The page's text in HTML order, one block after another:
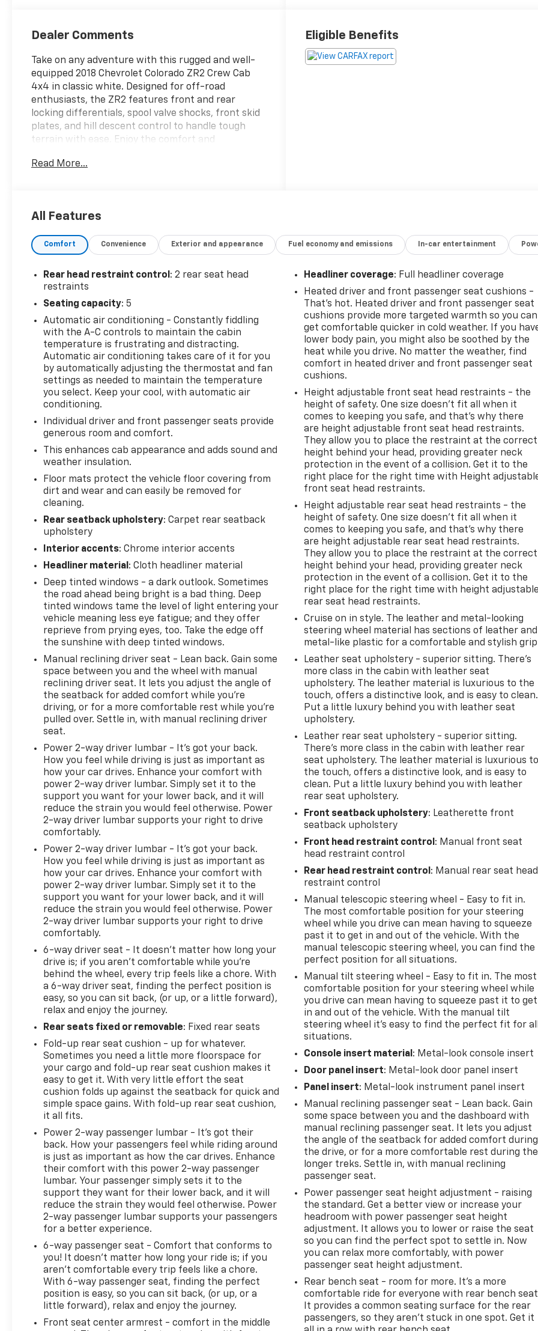
Dealer Comments
Take on any adventure with this rugged and well-
equipped 2018 Chevrolet Colorado ZR2 Crew Cab
4x4 in classic white. Designed for off-road
enthusiasts, the ZR2 features front and rear
locking differentials, spool valve shocks, front skid
plates, and hill descent control to handle tough
terrain with ease. Enjoy the comfort and
front seats, automatic climate control, and a
Fi hotspot. The spray-on bedliner, trailer hitch with
Colorado ready for work or play. Additional
engine start, tow/haul mode, and premium
aluminum alloy wheels. Whether you're tackling
trails or cruising the highway, this Colorado ZR2
tech for a superior driving experience.
2018 AutoGuide.com Truck of the Year: Contender,
2018 Autotrader Must Test Drive, 2018 Four Wheeler
Network Pickup Truck of the Year
Why Choose House? The House name has been
synonymous with the automotive industry since
1923, beginning in Stewartville, MN. Over the years,
communities, with additional locations in charming
Owatonna, MN, and historic Red Wing, MN. For
generations, our commitment has remained the
same: not just to meet your expectations - but to
exceed them. We believe buying and servicing a
vehicle should be an enjoyable, stress-free
experience, and our team works hard to make that
happen every day. Whether you're shopping for a
new or pre-owned vehicle, or visiting our expert
service and parts departments, you'll find
knowledgeable professionals who genuinely care
about helping you. We invite you to experience the
difference and become part of something special -
The House Family.
#WhereOurHouseIsYourHouse
Read More...
Eligible Benefits
All Features
Comfort Convenience Exterior and appearance Fuel economy and emissions In-car entertainment
Rear head restraint control : 2 rear seat head
restraints
Seating capacity: 5
Automatic air conditioning - Constantly fiddling
with the A-C controls to maintain the cabin
temperature is frustrating and distracting.
Automatic air conditioning takes care of it for you
by automatically adjusting the thermostat and fan
settings as needed to maintain the temperature
you select. Keep your cool, with automatic air
conditioning.
Individual driver and front passenger seats provide
generous room and comfort.
This enhances cab appearance and adds sound and
weather insulation.
Floor mats protect the vehicle floor covering from
dirt and wear and can easily be removed for
cleaning.
Rear seatback upholstery: Carpet rear seatback
upholstery
Interior accents: Chrome interior accents
Headliner material : Cloth headliner material
Deep tinted windows - a dark outlook. Sometimes
the road ahead being bright is a bad thing. Deep
tinted windows tame the level of light entering your
vehicle meaning less eye fatigue; and they offer
reprieve from prying eyes, too. Take the edge off
the sunshine with deep tinted windows.
Manual reclining driver seat - Lean back. Gain some
space between you and the wheel with manual
reclining driver seat. It lets you adjust the angle of
the seatback for added comfort while you’re
driving, or for a more comfortable rest while you’re
pulled over. Settle in, with manual reclining driver
seat.
Power 2-way driver lumbar - It’s got your back.
How you feel while driving is just as important as
how your car drives. Enhance your comfort with
power 2-way driver lumbar. Simply set it to the
support you want for your lower back, and it will
reduce the strain you would feel otherwise. Power
2-way driver lumbar supports your right to drive
comfortably.
Power 2-way driver lumbar - It’s got your back.
How you feel while driving is just as important as
how your car drives. Enhance your comfort with
power 2-way driver lumbar. Simply set it to the
support you want for your lower back, and it will
reduce the strain you would feel otherwise. Power
2-way driver lumbar supports your right to drive
comfortably.
6-way driver seat - It doesn't matter how long your
drive is; if you aren't comfortable while you're
behind the wheel, every trip feels like a chore. With
a 6-way driver seat, finding the perfect position is
easy, so you can sit back, (or up, or a little forward),
relax and enjoy the journey.
Rear seats fixed or removable: Fixed rear seats
Fold-up rear seat cushion - up for whatever.
Sometimes you need a little more floorspace for
your cargo and fold-up rear seat cushion makes it
easy to get it. With very little effort the seat
cushion folds up against the seatback for quick and
simple space gains. With fold-up rear seat cushion,
it all fits.
Power 2-way passenger lumbar - It’s got their
back. How your passengers feel while riding around
is just as important as how the car drives. Enhance
their comfort with this power 2-way passenger
lumbar. Your passenger simply sets it to the
support they want for their lower back, and it will
reduce the strain they would feel otherwise. Power
2-way passenger lumbar supports your passengers
for a better experience.
6-way passenger seat - Comfort that conforms to
you! It doesn't matter how long your ride is; if you
aren't comfortable every trip feels like a chore.
With 6-way passenger seat, finding the perfect
position is easy, so you can sit back, (or up, or a
little forward), relax and enjoy the journey.
Front seat center armrest - comfort in the middle
Headliner coverage: Full headliner coverage
Heated driver and front passenger seat cushions -
That’s hot. Heated driver and front passenger seat
cushions provide more targeted warmth so you can
get comfortable quicker in cold weather. If you
lower body pain, you might also be soothed by the
heat while you drive. No matter the weather, find
comfort in heated driver and front passenger seat
cushions.
Height adjustable front seat head restraints - the
height of safety. One size doesn’t fit all when it
comes to keeping you safe, and that’s why there
are height adjustable front seat head restraints.
They allow you to place the restraint at the correct
height behind your head, providing greater neck
protection in the event of a collision. Get it to the
right place for the right time with Height
front seat head restraints.
Height adjustable rear seat head restraints - the
height of safety. One size doesn’t fit all when it
comes to keeping you safe, and that’s why there
are height adjustable rear seat head restraints.
They allow you to place the restraint at the correct
height behind your head, providing greater neck
protection in the event of a collision. Get it to the
right place for the right time with height
rear seat head restraints.
Cruise on in style. The leather and metal-looking
steering wheel material has sections of leather and
metal-like plastic for a comfortable and stylish
Leather seat upholstery - superior sitting. There’s
more class in the cabin with leather seat
upholstery. The leather material is luxurious to the
touch, offers a distinctive look, and is easy to clean.
Put a little luxury behind you with leather seat
upholstery.
Leather rear seat upholstery - superior sitting.
There’s more class in the cabin with leather rear
seat upholstery. The leather material is luxurious
the touch, offers a distinctive look, and is easy to
clean. Put a little luxury behind you with leather
rear seat upholstery.
Front seatback upholstery: Leatherette front
seatback upholstery
Front head restraint control : Manual front seat
head restraint control
Rear head restraint control : Manual rear seat head
restraint control
Manual telescopic steering wheel - Easy to fit in.
The most comfortable position for your steering
wheel while you drive can mean having to squeeze
past it to get in and out of the vehicle. With the
manual telescopic steering wheel, you can find the
perfect position for all situations.
Manual tilt steering wheel - Easy to fit in. The most
comfortable position for your steering wheel while
you drive can mean having to squeeze past it to get
in and out of the vehicle. With the manual tilt
steering wheel it's easy to find the perfect fit for
situations.
Console insert material : Metal-look console insert
Door panel insert: Metal-look door panel insert
Panel insert: Metal-look instrument panel insert
Manual reclining passenger seat - Lean back. Gain
some space between you and the dashboard with
manual reclining passenger seat. It lets you adjust
the angle of the seatback for added comfort during
the drive, or for a more comfortable rest during the
longer treks. Settle in, with manual reclining
passenger seat.
Power passenger seat height adjustment - raising
the standard. Get a better view or increase your
headroom with power passenger seat height
adjustment. It allows you to lower or raise the seat
so you can find the perfect spot to settle in. Now
you can relax more comfortably, with power
passenger seat height adjustment.
Rear bench seat - room for more. It’s a more
comfortable ride for everyone with rear bench
It provides a common seating surface for the rear
passengers, so they aren't stuck in one spot. Get it